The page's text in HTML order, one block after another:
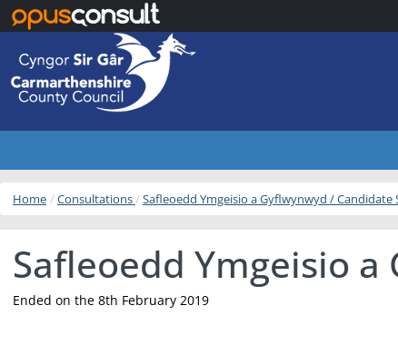
Home Consultations Safleoedd Ymgeisio a Gyflwynwyd / Candidate
Safleoedd Ymgeisio
Ended on the 8th February 2019